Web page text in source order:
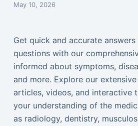
May 10, 2026
Get quick and accurate
questions with our
informed about symptoms,
and more. Explore our
articles, videos, and interactive
your understanding of the
as radiology, dentistry,